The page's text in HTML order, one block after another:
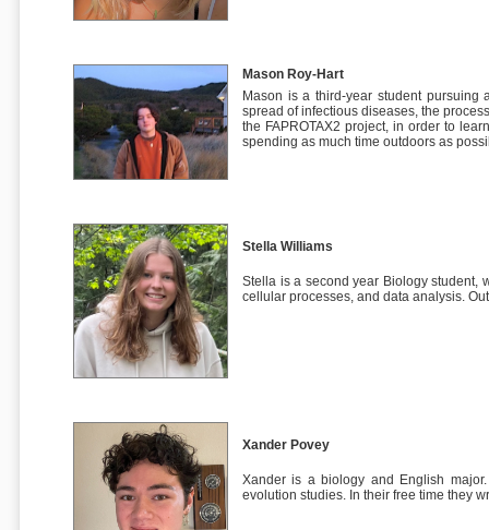
Mason Roy-Hart
Mason is a third-year student
spread of infectious diseases, the
the FAPROTAX2 project, in order to
spending as much time outdoors as
Stella Williams
Stella is a second year Biology student,
cellular processes, and data analysis.
Xander Povey
Xander is a biology and English
evolution studies. In their free time they